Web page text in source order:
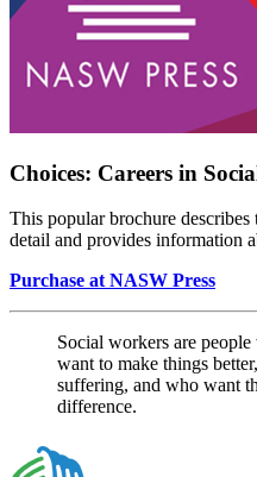
Choices: Careers in
This popular brochure
detail and provides information
Purchase at NASW Press
Social workers are
want to make things
suffering, and who want
difference.